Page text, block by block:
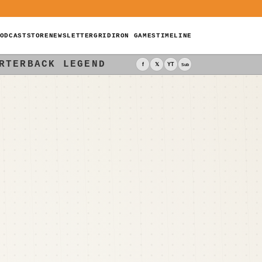
STORENEWSLETTERGRIDIRON GAMESTIMELINE
LEGEND f 𝕏 YT Sub